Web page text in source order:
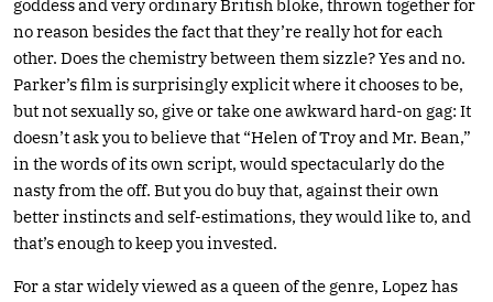
goddess and very ordinary British bloke, thrown together for
no reason besides the fact that they’re really hot for each
other. Does the chemistry between them sizzle? Yes and no.
Parker’s film is surprisingly explicit where it chooses to be,
but not sexually so, give or take one awkward hard-on gag: It
doesn’t ask you to believe that “Helen of Troy and Mr. Bean,”
in the words of its own script, would spectacularly do the
nasty from the off. But you do buy that, against their own
better instincts and self-estimations, they would like to, and
that’s enough to keep you invested.
For a star widely viewed as a queen of the genre, Lopez has